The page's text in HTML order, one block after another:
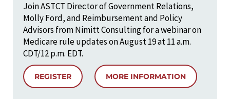
Join ASTCT Director of Government Relations,
Molly Ford, and Reimbursement and Policy
Advisors from Nimitt Consulting for a webinar on
Medicare rule updates on August 19 at 11 a.m.
CDT/12 p.m. EDT.
REGISTER MORE INFORMATION